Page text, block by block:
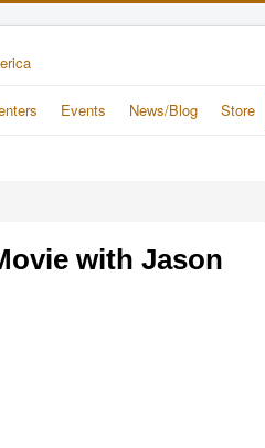
Events News/Blog Store
with Jason